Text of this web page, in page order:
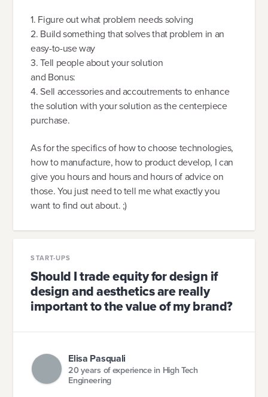
1. Figure out what problem needs solving
2. Build something that solves that problem in an
easy-to-use way
3. Tell people about your solution
and Bonus:
4. Sell accessories and accoutrements to enhance
the solution with your solution as the centerpiece
purchase.
As for the specifics of how to choose technologies,
how to manufacture, how to product develop, I can
give you hours and hours and hours of advice on
those. You just need to tell me what exactly you
want to find out about. ;)
START-UPS
Should I trade equity for design if
design and aesthetics are really
important to the value of my brand?
Elisa Pasquali
20 years of experience in High Tech
Engineering